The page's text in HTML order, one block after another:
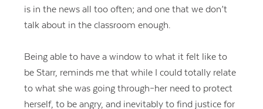
is in the news all too often; and one that we don’t
talk about in the classroom enough.
Being able to have a window to what it felt like to
be Starr, reminds me that while I could totally relate
to what she was going through–her need to protect
herself, to be angry, and inevitably to find justice for